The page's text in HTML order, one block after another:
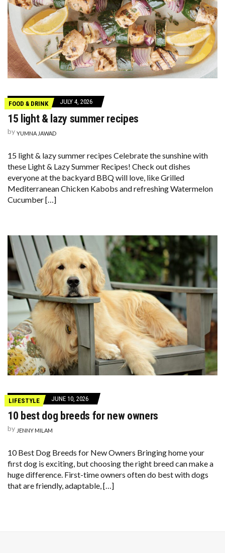
FOOD & DRINK JULY 4, 2026
15 light & lazy summer recipes
by YUMNA JAWAD
15 light & lazy summer recipes Celebrate the sunshine with
these Light & Lazy Summer Recipes! Check out dishes
everyone at the backyard BBQ will love, like Grilled
Mediterranean Chicken Kabobs and refreshing Watermelon
Cucumber […]
LIFESTYLE JUNE 10, 2026
10 best dog breeds for new owners
by JENNY MILAM
10 Best Dog Breeds for New Owners Bringing home your
first dog is exciting, but choosing the right breed can make a
huge difference. First-time owners often do best with dogs
that are friendly, adaptable, […]